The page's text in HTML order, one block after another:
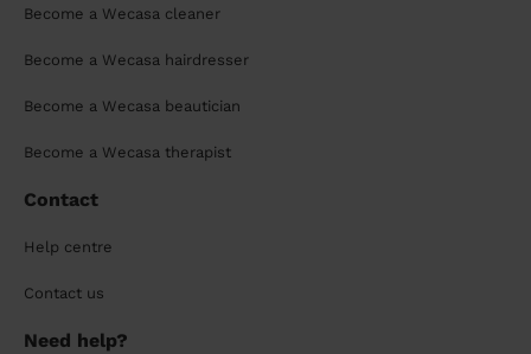
Become a Wecasa cleaner
Become a Wecasa hairdresser
Become a Wecasa beautician
Become a Wecasa therapist
Contact
Help centre
Contact us
Need help?